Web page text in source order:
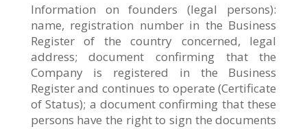
Information on founders (legal persons):
name, registration number in the Business
Register of the country concerned, legal
address; document confirming that the
Company is registered in the Business
Register and continues to operate (Certificate
of Status); a document confirming that these
persons have the right to sign the documents